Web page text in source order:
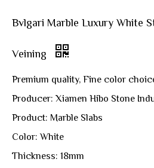
Bvlgari Marble Luxury White
Veining
Premium quality, Fine color
Producer: Xiamen Hibo Stone
Product: Marble Slabs
Color: White
Thickness: 18mm